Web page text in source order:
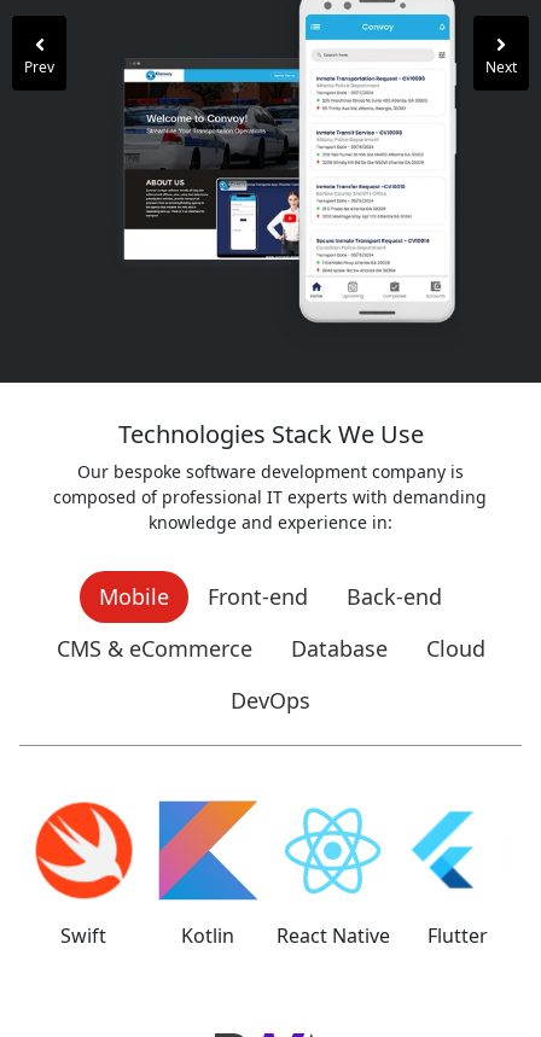
Prev Next
Technologies Stack We Use
Our bespoke software development company is
composed of professional IT experts with demanding
knowledge and experience in:
Mobile Front-end
Back-end
CMS & eCommerce
Database
Cloud
DevOps
Swift Kotlin React Native Flutter